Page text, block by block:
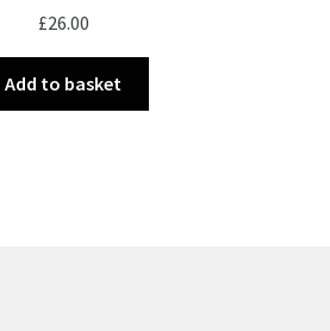
£26.00
Add to basket